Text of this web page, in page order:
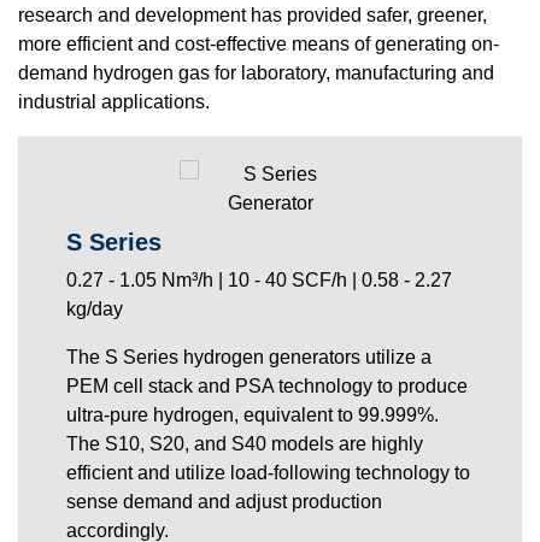
research and development has provided safer, greener,
more efficient and cost-effective means of generating on-
demand hydrogen gas for laboratory, manufacturing and
industrial applications.
S Series
0.27 - 1.05 Nm³/h | 10 - 40 SCF/h | 0.58 - 2.27
kg/day
The S Series hydrogen generators utilize a
PEM cell stack and PSA technology to produce
ultra-pure hydrogen, equivalent to 99.999%.
The S10, S20, and S40 models are highly
efficient and utilize load-following technology to
sense demand and adjust production
accordingly.